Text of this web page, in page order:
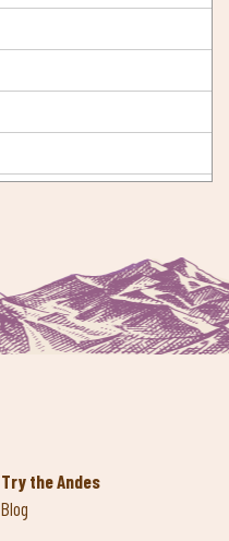
Try the Andes
Blog